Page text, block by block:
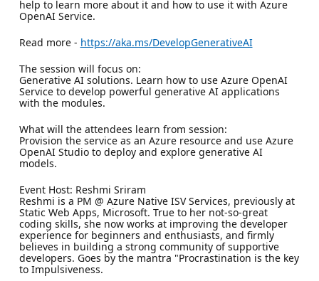
help to learn more about it and how to use it with Azure
OpenAI Service.
Read more - https://aka.ms/DevelopGenerativeAI
The session will focus on:
Generative AI solutions. Learn how to use Azure OpenAI
Service to develop powerful generative AI applications
with the modules.
What will the attendees learn from session:
Provision the service as an Azure resource and use Azure
OpenAI Studio to deploy and explore generative AI
models.
Event Host: Reshmi Sriram
Reshmi is a PM @ Azure Native ISV Services, previously at
Static Web Apps, Microsoft. True to her not-so-great
coding skills, she now works at improving the developer
experience for beginners and enthusiasts, and firmly
believes in building a strong community of supportive
developers. Goes by the mantra "Procrastination is the key
to Impulsiveness.